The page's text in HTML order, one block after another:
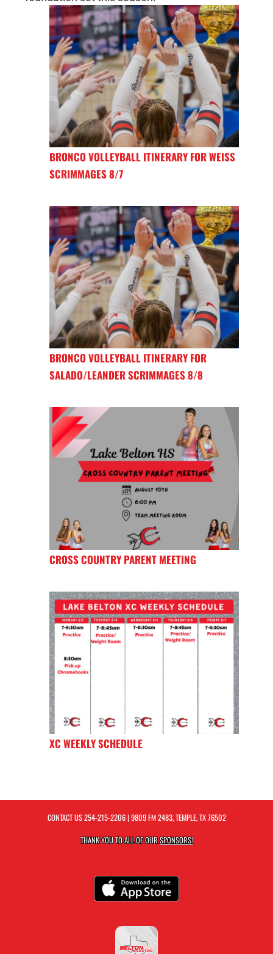
BRONCO VOLLEYBALL ITINERARY FOR WEISS
SCRIMMAGES 8/7
BRONCO VOLLEYBALL ITINERARY FOR
SALADO/LEANDER SCRIMMAGES 8/8
CROSS COUNTRY PARENT MEETING
XC WEEKLY SCHEDULE
CONTACT US254-215-2206| 9809 FM 2483, TEMPLE, TX 76502
THANK YOU TO ALL OF OURSPONSORS!